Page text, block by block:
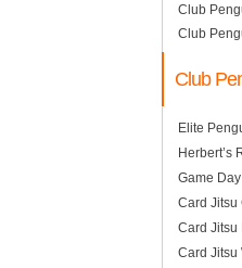
Club
Club
Club
Elite
Herbert’s
Game
Card Jitsu
Card Jitsu
Card Jitsu